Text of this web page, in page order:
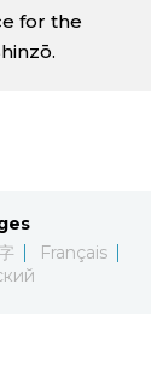
for the
Français